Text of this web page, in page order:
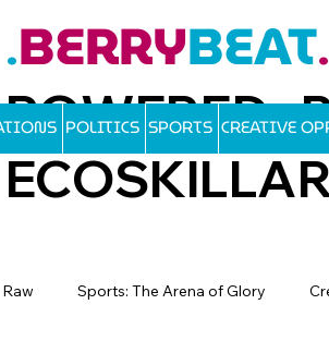
.BERRYBEAT.
POWERED
POLITICS SPORTS CREATIVE
Sports: The Arena of Glory